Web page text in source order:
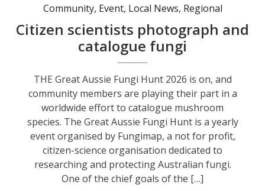
Community, Event, Local News, Regional
Citizen scientists photograph and
catalogue fungi
THE Great Aussie Fungi Hunt 2026 is on, and
community members are playing their part in a
worldwide effort to catalogue mushroom
species. The Great Aussie Fungi Hunt is a yearly
event organised by Fungimap, a not for profit,
citizen-science organisation dedicated to
researching and protecting Australian fungi.
One of the chief goals of the […]